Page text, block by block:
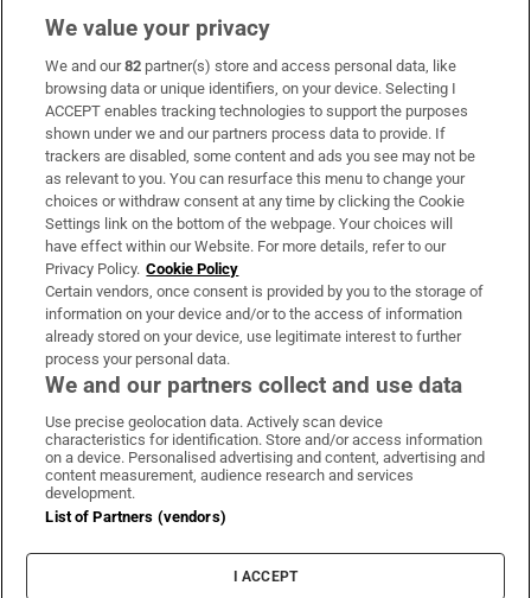
Subscribe
Support
About Us
Irish Times Products & Services
OUR PARTNERS:
Irish Times on WhatsApp
Irish Times on Facebook
Irish Times on X
Irish Times on LinkedIn
Irish Times on Instagram
Terms & Conditions
Privacy Policy
Cookie Information
Cookie Settings
We value your privacy
We and our82 partner(s) store and access personal data, like
browsing data or unique identifiers, on your device. Selecting I
ACCEPT enables tracking technologies to support the purposes
shown under we and our partners process data to provide. If
trackers are disabled, some content and ads you see may not be
as relevant to you. You can resurface this menu to change your
choices or withdraw consent at any time by clicking the Cookie
Settings link on the bottom of the webpage. Your choices will
have effect within our Website. For more details, refer to our
Privacy Policy. Cookie Policy
Certain vendors, once consent is provided by you to the storage of
information on your device and/or to the access of information
already stored on your device, use legitimate interest to further
process your personal data.
We and our partners collect and use data
Use precise geolocation data. Actively scan device
characteristics for identification. Store and/or access information
on a device. Personalised advertising and content, advertising and
content measurement, audience research and services
development.
List of Partners (vendors)
I ACCEPT